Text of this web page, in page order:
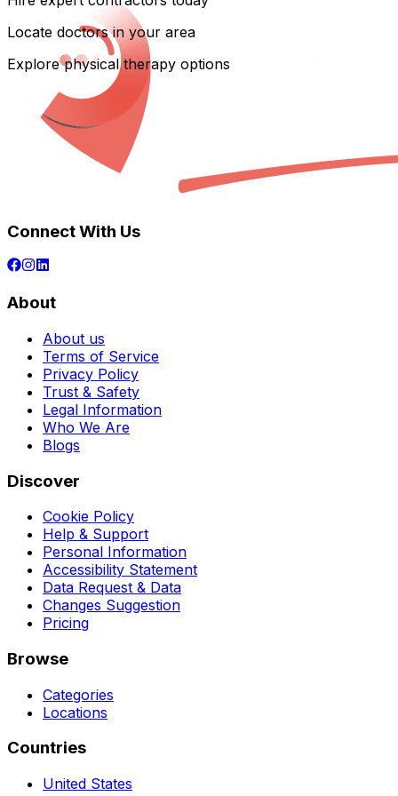
Locate doctors in your area
Explore physical therapy options
Connect With Us
About
About us
Terms of Service
Privacy Policy
Trust & Safety
Legal Information
Who We Are
Blogs
Discover
Cookie Policy
Help & Support
Personal Information
Accessibility Statement
Data Request & Data
Changes Suggestion
Pricing
Browse
Categories
Locations
Countries
United States